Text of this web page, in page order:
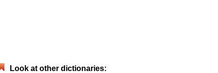
Look at other dictionaries: